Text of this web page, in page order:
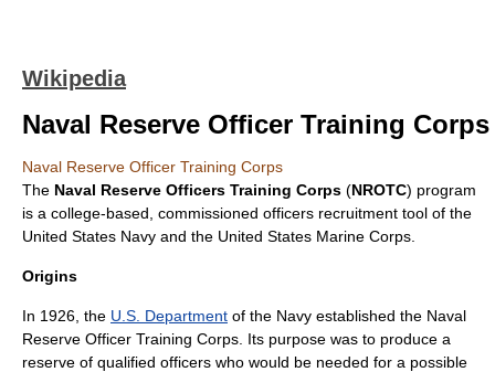
Wikipedia
Naval Reserve Officer Training Corps
Naval Reserve Officer Training Corps
The Naval Reserve Officers Training Corps (NROTC) program
is a college-based, commissioned officers recruitment tool of the
United States Navy and the United States Marine Corps
Origins
In 1926, the U.S. Department of the Navy established the Naval
Reserve Officer Training Corps. Its purpose was to produce a
reserve of qualified officers who would be needed for a possible